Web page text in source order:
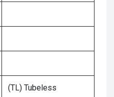
(TL) Tubeless